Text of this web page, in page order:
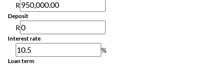
R
Deposit
R
Interest rate
%
Loan term